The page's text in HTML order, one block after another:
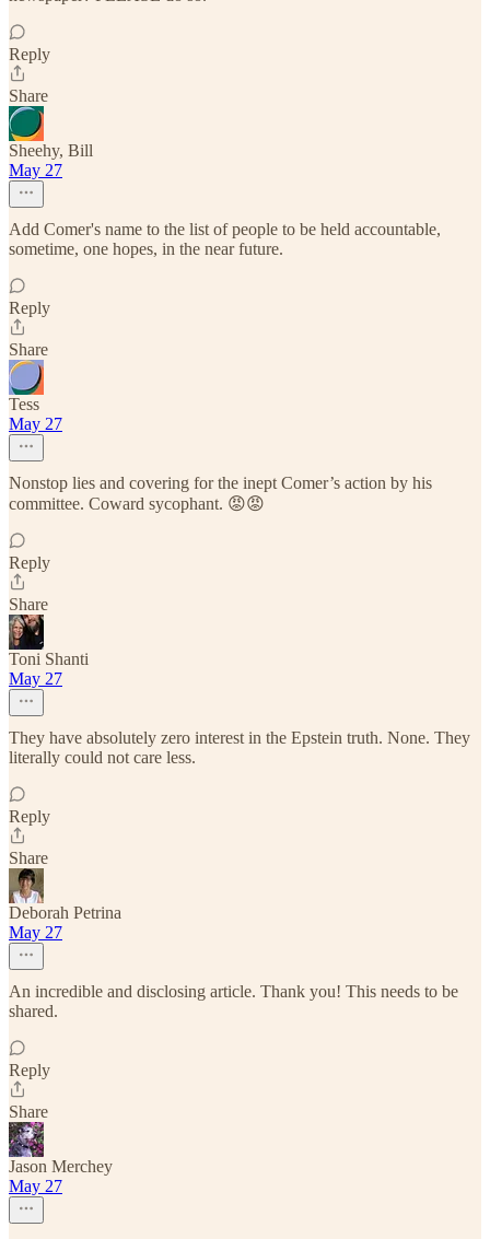
Reply
Share
Sheehy, Bill
May 27
Add Comer's name to the list of people to be held accountable,
sometime, one hopes, in the near future.
Reply
Share
Tess
May 27
Nonstop lies and covering for the inept Comer’s action by his
committee. Coward sycophant. 😡😡
Reply
Share
Toni Shanti
May 27
They have absolutely zero interest in the Epstein truth. None. They
literally could not care less.
Reply
Share
Deborah Petrina
May 27
An incredible and disclosing article. Thank you! This needs to be
shared.
Reply
Share
Jason Merchey
May 27